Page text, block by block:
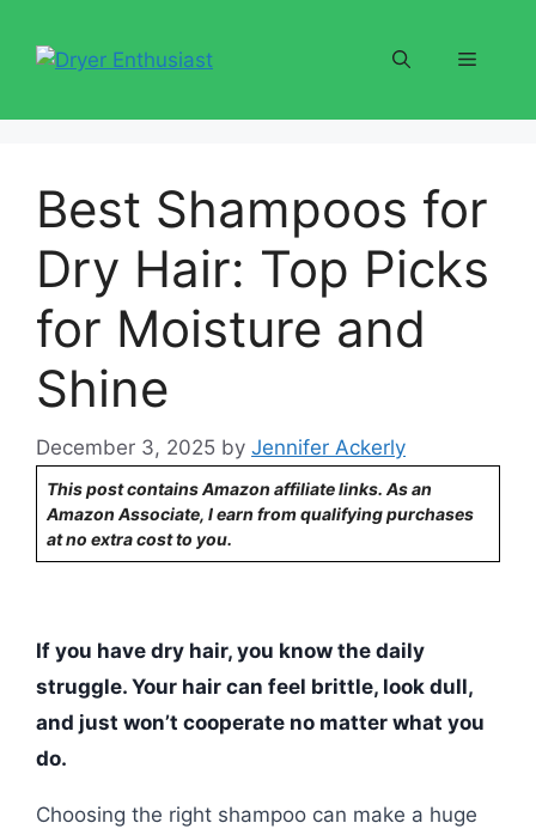
content
Menu
Best Shampoos for
Dry Hair: Top Picks
for Moisture and
Shine
December 3, 2025 by Jennifer Ackerly
This post contains Amazon affiliate links. As an
Amazon Associate, I earn from qualifying purchases
at no extra cost to you.
If you have dry hair, you know the daily
struggle. Your hair can feel brittle, look dull,
and just won’t cooperate no matter what you
do.
Choosing the right shampoo can make a huge